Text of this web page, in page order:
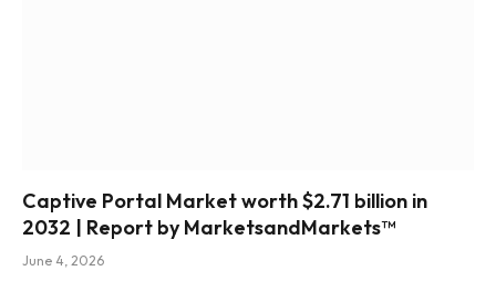
Captive Portal Market worth $2.71 billion in
2032 | Report by MarketsandMarkets™
June 4, 2026